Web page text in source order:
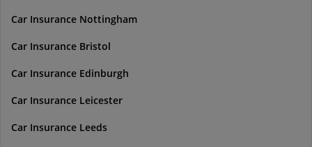
Car Insurance Nottingham
Car Insurance Bristol
Car Insurance Edinburgh
Car Insurance Leicester
Car Insurance Leeds